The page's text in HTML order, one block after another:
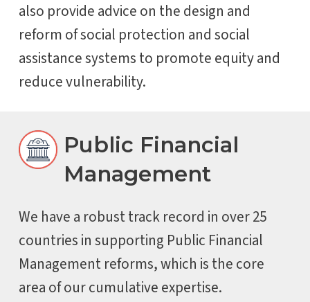
also provide advice on the design and
reform of social protection and social
assistance systems to promote equity and
reduce vulnerability.
Public Financial
Management
We have a robust track record in over 25
countries in supporting Public Financial
Management reforms, which is the core
area of our cumulative expertise.